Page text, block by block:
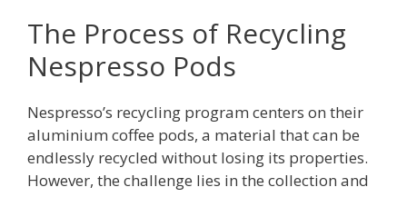
The Process of Recycling
Nespresso Pods
Nespresso’s recycling program centers on their
aluminium coffee pods, a material that can be
endlessly recycled without losing its properties.
However, the challenge lies in the collection and